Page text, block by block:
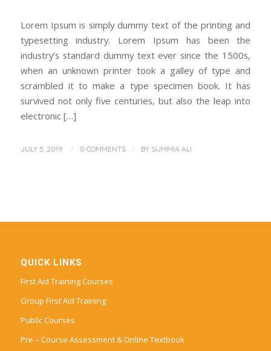
Lorem Ipsum is simply dummy text of the printing and
typesetting industry. Lorem Ipsum has been the
industry’s standard dummy text ever since the 1500s,
when an unknown printer took a galley of type and
scrambled it to make a type specimen book. It has
survived not only five centuries, but also the leap into
electronic […]
JULY 5, 2019 / 0 COMMENTS / BY SUMMIA ALI
QUICK LINKS
First Aid Training Courses
Group First Aid Training
Public Courses
Pre – Course Assessment & Online Textbook